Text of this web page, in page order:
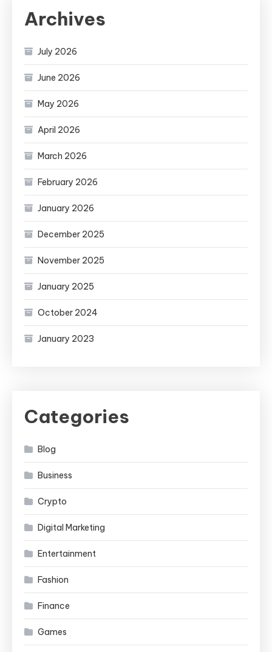
Archives
July 2026
June 2026
May 2026
April 2026
March 2026
February 2026
January 2026
December 2025
November 2025
January 2025
October 2024
January 2023
Categories
Blog
Business
Crypto
Digital Marketing
Entertainment
Fashion
Finance
Games